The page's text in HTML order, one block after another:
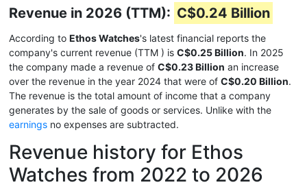
Revenue in 2026 (TTM): C$0.24 Billion
According to Ethos Watches's latest financial reports the
company's current revenue (TTM ) is C$0.25 Billion. In 2025
the company made a revenue of C$0.23 Billion an increase
over the revenue in the year 2024 that were of C$0.20 Billion.
The revenue is the total amount of income that a company
generates by the sale of goods or services. Unlike with the
earnings no expenses are subtracted.
Revenue history for Ethos
Watches from 2022 to 2026